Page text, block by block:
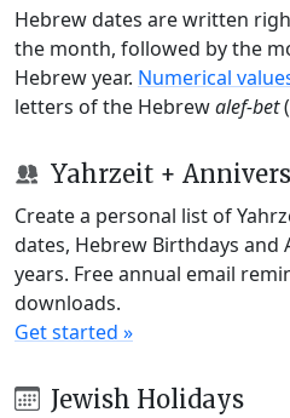
Hebrew dates are written
the month, followed by the
Hebrew year. Numerical
letters of the Hebrewalef-bet
Yahrzeit +
Create a personal list of
dates, Hebrew Birthdays and
years. Free annual email
downloads.
Get started »
Jewish Holidays